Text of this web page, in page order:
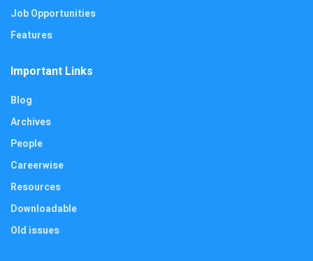
Job Opportunities
Features
Important Links
Blog
Archives
People
Careerwise
Resources
Downloadable
Old issues